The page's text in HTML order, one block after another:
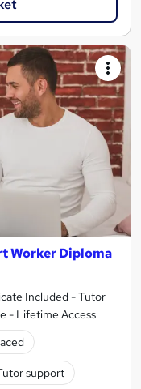
Worker Diploma
Included - Tutor
- Lifetime Access
support